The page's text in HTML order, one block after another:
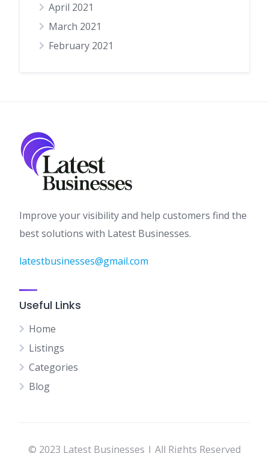
April 2021
March 2021
February 2021
Improve your visibility and help customers find the
best solutions with Latest Businesses.
latestbusinesses@gmail.com
Useful Links
Home
Listings
Categories
Blog
© 2023 Latest Businesses | All Rights Reserved